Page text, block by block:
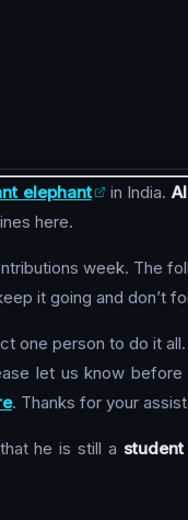
elephant in India.
here.
week. The
it going and don’t
one person to do it
let us know
. Thanks for your
he is still a student